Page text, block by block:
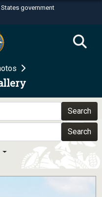
government
.mil
an official U.S.
in the United
use HTTPS
means you’ve safely
Share sensitive
secure websites.
Search
Search